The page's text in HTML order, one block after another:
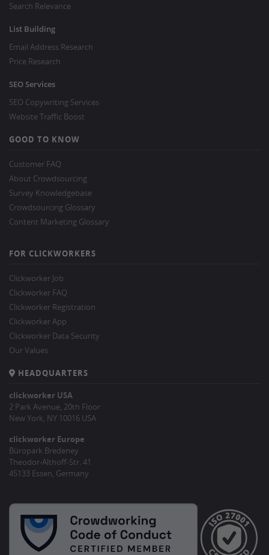
Search Relevance
List Building
Email Address Research
Price Research
SEO Services
SEO Copywriting Services
Website Traffic Boost
GOOD TO KNOW
Customer FAQ
About Crowdsourcing
Survey Knowledgebase
Crowdsourcing Glossary
Content Marketing Glossary
FOR CLICKWORKERS
Clickworker Job
Clickworker FAQ
Clickworker Registration
Clickworker App
Clickworker Data Security
Our Values
HEADQUARTERS
clickworker USA
2 Park Avenue, 20th Floor
New York, NY 10016 USA
clickworker Europe
Büropark Bredeney
Theodor-Althoff-Str. 41
45133 Essen, Germany